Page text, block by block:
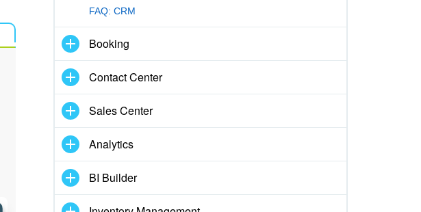
FAQ: CRM
Booking
Contact Center
Sales Center
Analytics
BI Builder